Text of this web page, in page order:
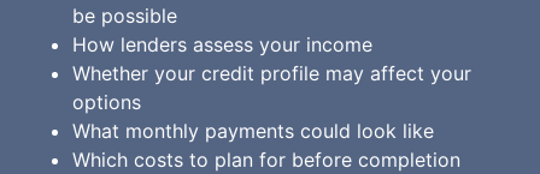
be possible
How lenders assess your income
Whether your credit profile may affect your
options
What monthly payments could look like
Which costs to plan for before completion